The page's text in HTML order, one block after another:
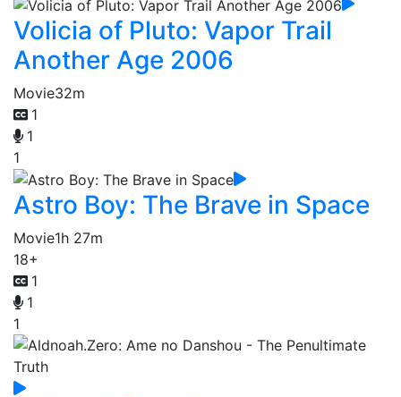
Volicia of Pluto: Vapor Trail
Another Age 2006
Movie32m
1
1
1
Astro Boy: The Brave in Space
Movie1h 27m
18+
1
1
1